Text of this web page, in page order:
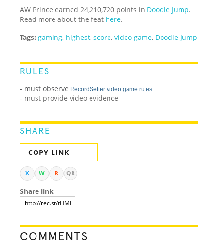
AW Prince earned 24,210,720 points in Doodle Jump.
Read more about the feat here.
Tags: gaming, highest,score,video game, Doodle Jump
RULES
- must observe RecordSetter video game rules
- must provide video evidence
SHARE
COPY LINK
X W R QR
Share link
COMMENTS